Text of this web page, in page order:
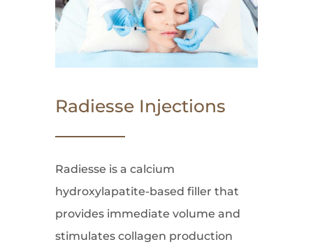
Radiesse Injections
Radiesse is a calcium
hydroxylapatite-based filler that
provides immediate volume and
stimulates collagen production